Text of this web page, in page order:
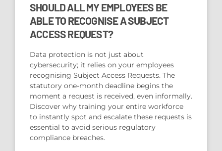
SHOULD ALL MY EMPLOYEES BE
ABLE TO RECOGNISE A SUBJECT
ACCESS REQUEST?
Data protection is not just about
cybersecurity; it relies on your employees
recognising Subject Access Requests. The
statutory one-month deadline begins the
moment a request is received, even informally.
Discover why training your entire workforce
to instantly spot and escalate these requests is
essential to avoid serious regulatory
compliance breaches.